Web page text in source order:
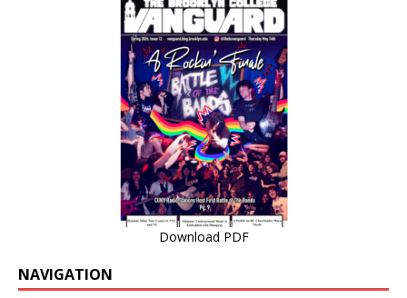
Download PDF
NAVIGATION